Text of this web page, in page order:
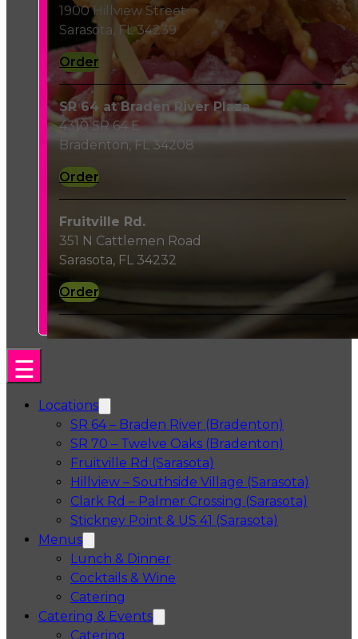
1900 Hillview Street
Sarasota, FL 34239
Order
SR 64 at Braden River Plaza
4310 SR 64 E
Bradenton, FL 34208
Order
Fruitville Rd.
351 N Cattlemen Road
Sarasota, FL 34232
Order
Locations
SR 64 – Braden River (Bradenton)
SR 70 – Twelve Oaks (Bradenton)
Fruitville Rd (Sarasota)
Hillview – Southside Village (Sarasota)
Clark Rd – Palmer Crossing (Sarasota)
Stickney Point & US 41 (Sarasota)
Menus
Lunch & Dinner
Cocktails & Wine
Catering
Catering & Events
Catering